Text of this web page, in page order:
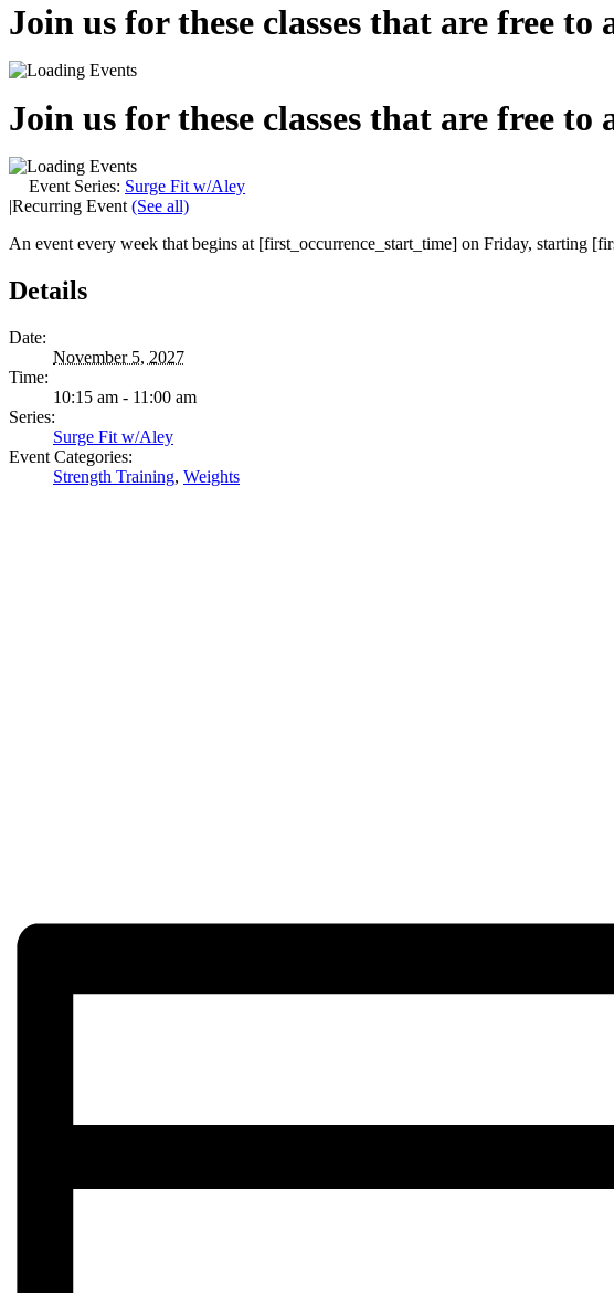
Join us for these classes that are free to
Join us for these classes that are free to
Event Series: Surge Fit w/Aley
|Recurring Event (See all)
An event every week that begins at [first_occurrence_start_time] on Friday, starting
Details
Date:
November 5, 2027
Time:
10:15 am - 11:00 am
Series:
Surge Fit w/Aley
Event Categories:
Strength Training, Weights